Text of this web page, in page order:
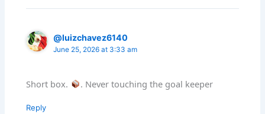
@luizchavez6140
June 25, 2026 at 3:33 am
Short box. . Never touching the goal keeper
Reply